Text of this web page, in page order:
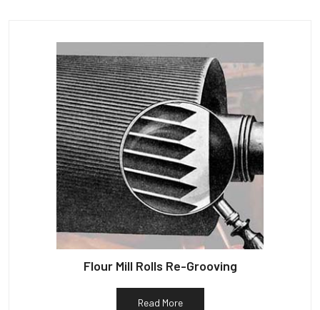
Flour Mill Rolls Re-Grooving
Read More